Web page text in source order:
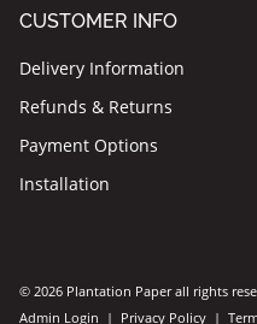
CUSTOMER INFO
Delivery Information
Refunds & Returns
Payment Options
Installation
© 2026 Plantation Paper all rights
Admin Login | Privacy Policy |